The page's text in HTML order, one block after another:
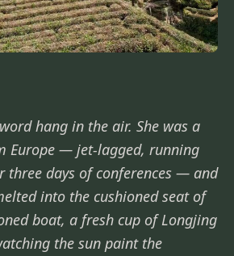
hang in the air. She was a
Europe — jet-lagged, running
three days of conferences — and
into the cushioned seat of
boat, a fresh cup of Longjing
the sun paint the